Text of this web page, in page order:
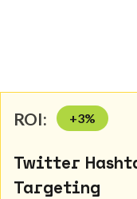
ROI: +3%
Twitter
Targeting